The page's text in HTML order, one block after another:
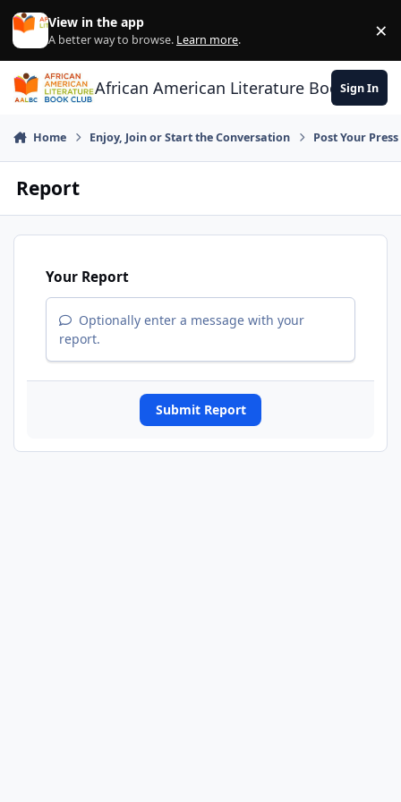
Skip to content
View in the app
A better way to browse. Learn more. ×
African American Literature Book Club
Sign In
Home Enjoy, Join or Start the Conversation Post Your
Report
Your Report
Optionally enter a message with your
report.
Submit Report